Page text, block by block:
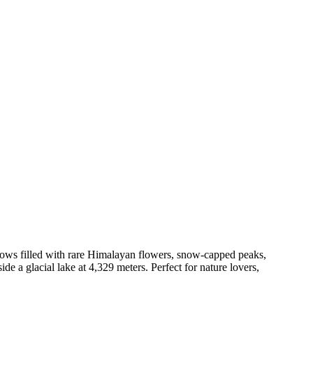
filled with rare Himalayan flowers, snow-capped peaks,
a glacial lake at 4,329 meters. Perfect for nature lovers,